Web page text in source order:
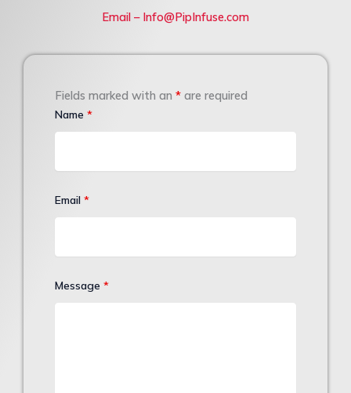
Email – Info@PipInfuse.com
Fields marked with an * are required
Name *
Email *
Message *